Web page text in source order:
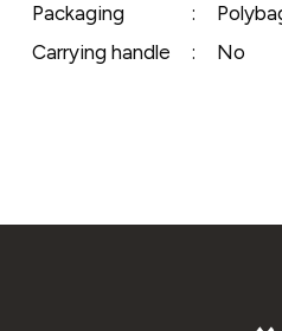
Packaging
:
Carrying handle
: No